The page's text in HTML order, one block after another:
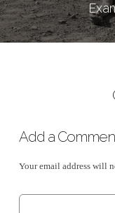
Add a
Your email address will